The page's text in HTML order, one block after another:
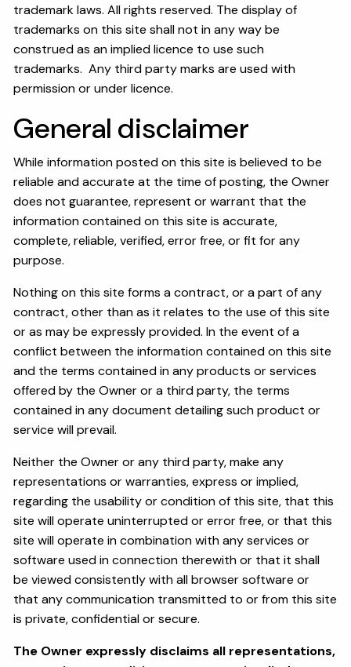
trademark laws. All rights reserved. The display of
trademarks on this site shall not in any way be
construed as an implied licence to use such
trademarks. Any third party marks are used with
permission or under licence.
General disclaimer
While information posted on this site is believed to be
reliable and accurate at the time of posting, the Owner
does not guarantee, represent or warrant that the
information contained on this site is accurate,
complete, reliable, verified, error free, or fit for any
purpose.
Nothing on this site forms a contract, or a part of any
contract, other than as it relates to the use of this site
or as may be expressly provided. In the event of a
conflict between the information contained on this site
and the terms contained in any products or services
offered by the Owner or a third party, the terms
contained in any document detailing such product or
service will prevail.
Neither the Owner or any third party, make any
representations or warranties, express or implied,
regarding the usability or condition of this site, that this
site will operate uninterrupted or error free, or that this
site will operate in combination with any services or
software used in connection therewith or that it shall
be viewed consistently with all browser software or
that any communication transmitted to or from this site
is private, confidential or secure.
The Owner expressly disclaims all representations,